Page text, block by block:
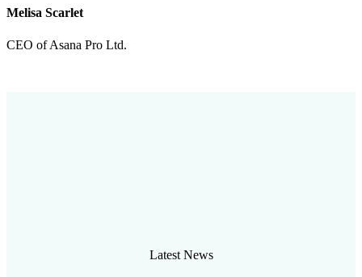
Melisa Scarlet
CEO of Asana Pro Ltd.
Latest News